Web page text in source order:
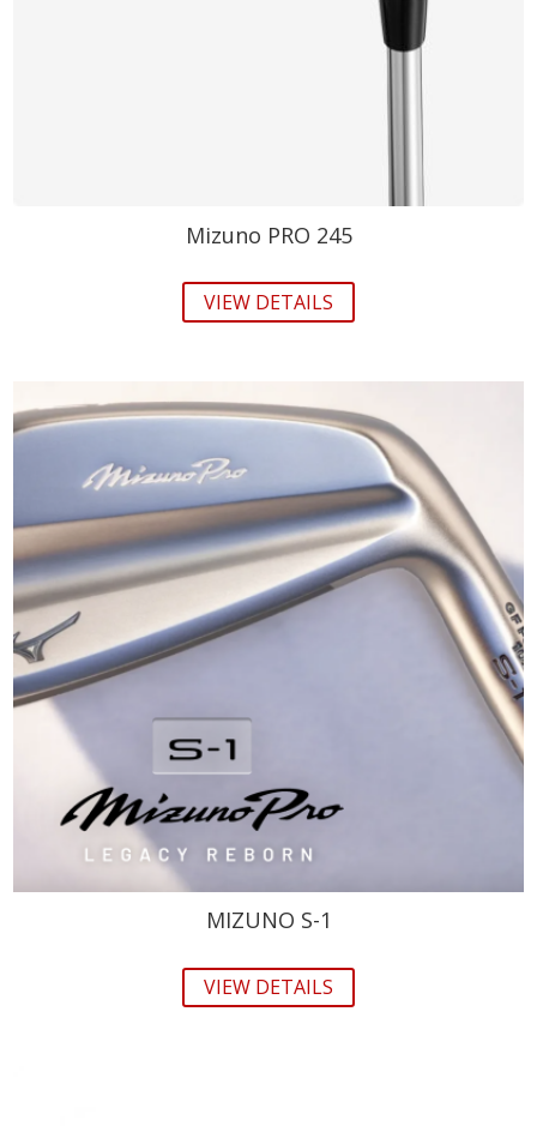
Mizuno PRO 245
VIEW DETAILS
MIZUNO S-1
VIEW DETAILS